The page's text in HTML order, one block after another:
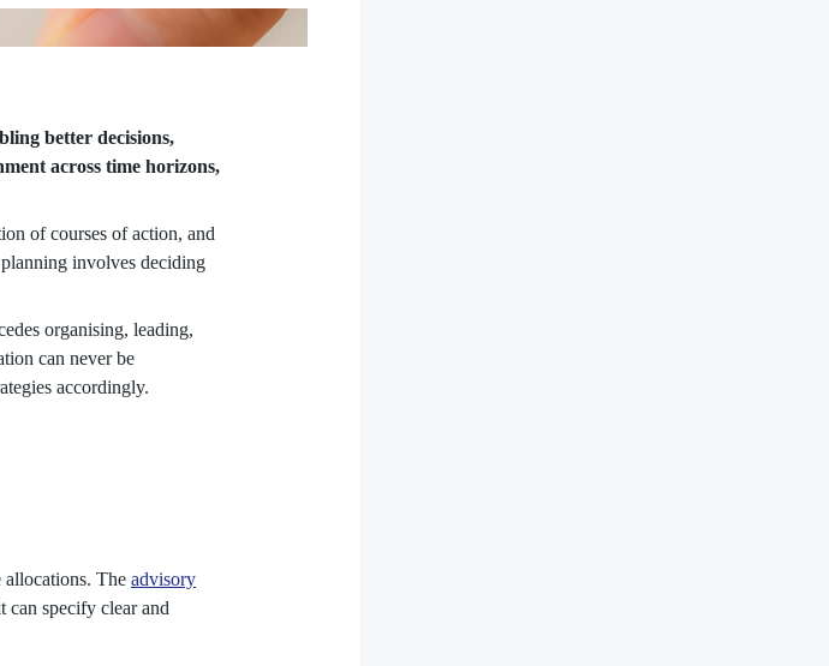
better decisions,
across time horizons,
of courses of action, and
planning involves deciding
organising, leading,
can never be
accordingly.
allocations. Theadvisory
can specify clear and